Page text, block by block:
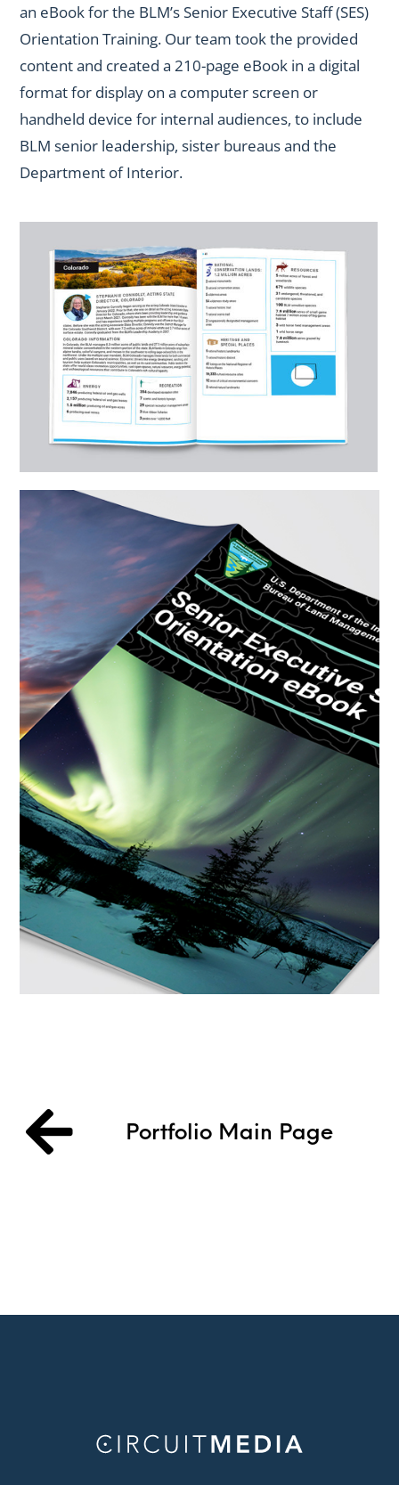
an eBook for the BLM’s Senior Executive Staff (SES)
Orientation Training. Our team took the provided
content and created a 210-page eBook in a digital
format for display on a computer screen or
handheld device for internal audiences, to include
BLM senior leadership, sister bureaus and the
Department of Interior.
Portfolio Main Page